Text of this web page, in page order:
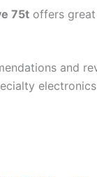
75t offers
and